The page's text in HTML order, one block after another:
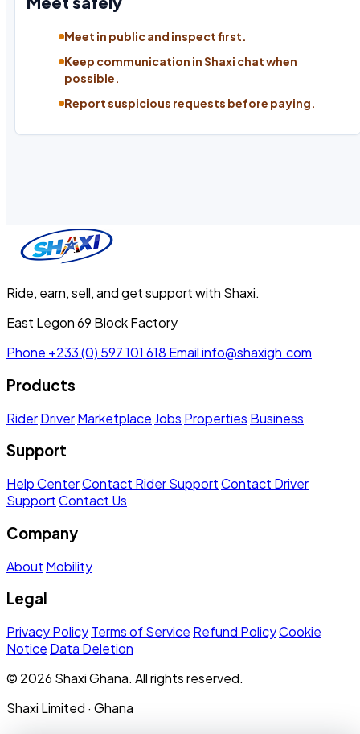
Meet in public and inspect first.
Keep communication in Shaxi chat when
possible.
Report suspicious requests before paying.
Ride, earn, sell, and get support with Shaxi.
East Legon 69 Block Factory
Phone +233 (0) 597 101 618 Emailinfo@shaxigh.com
Products
RiderDriverMarketplace Jobs Properties Business
Support
Help CenterContact Rider SupportContact Driver
SupportContact Us
Company
About Mobility
Legal
Privacy PolicyTerms of Service Refund PolicyCookie
Notice Data Deletion
© 2026 Shaxi Ghana. All rights reserved.
Shaxi Limited · Ghana